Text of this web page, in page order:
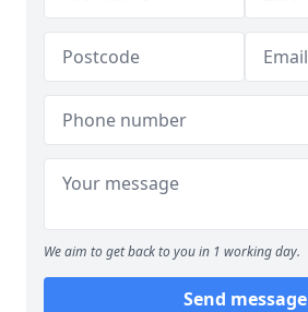
We aim to get back to you in 1 working day.
Send message